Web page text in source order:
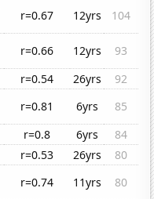
r=0.67 12yrs
104
r=0.66 12yrs
93
r=0.54 26yrs
92
r=0.81 6yrs
85
r=0.8 6yrs
84
r=0.53 26yrs
80
r=0.74 11yrs
80